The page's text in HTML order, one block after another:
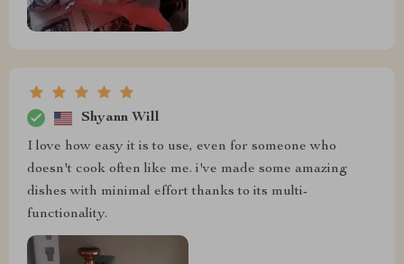
Shyann Will
I love how easy it is to use, even for someone who
doesn't cook often like me. i've made some amazing
dishes with minimal effort thanks to its multi-
functionality.